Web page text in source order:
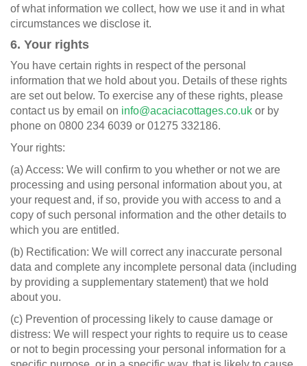
of what information we collect, how we use it and in what
circumstances we disclose it.
6. Your rights
You have certain rights in respect of the personal
information that we hold about you. Details of these rights
are set out below. To exercise any of these rights, please
contact us by email on info@acaciacottages.co.uk or by
phone on 0800 234 6039 or 01275 332186.
Your rights:
(a) Access: We will confirm to you whether or not we are
processing and using personal information about you, at
your request and, if so, provide you with access to and a
copy of such personal information and the other details to
which you are entitled.
(b) Rectification: We will correct any inaccurate personal
data and complete any incomplete personal data (including
by providing a supplementary statement) that we hold
about you.
(c) Prevention of processing likely to cause damage or
distress: We will respect your rights to require us to cease
or not to begin processing your personal information for a